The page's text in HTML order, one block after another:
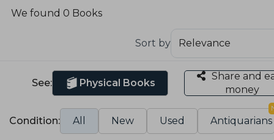
We found 0 Books
Sort by
See: Physical Books
Share and
money
Condition: All New Used Antiquarians